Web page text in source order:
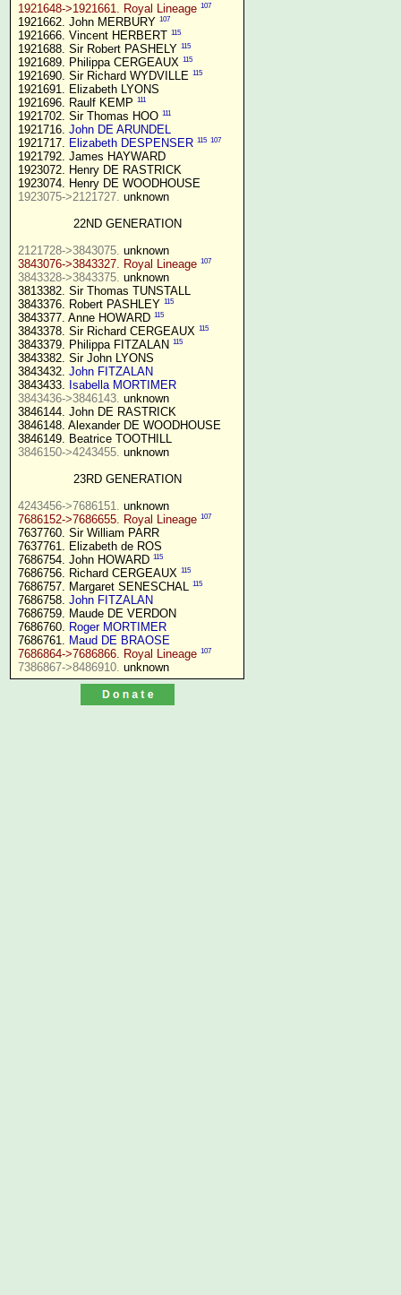
1921648->1921661. Royal Lineage 107
1921662. John MERBURY 107
1921666. Vincent HERBERT 115
1921688. Sir Robert PASHELY 115
1921689. Philippa CERGEAUX 115
1921690. Sir Richard WYDVILLE 115
1921691. Elizabeth LYONS
1921696. Raulf KEMP 111
1921702. Sir Thomas HOO 111
1921716. John DE ARUNDEL
1921717. Elizabeth DESPENSER 115 107
1921792. James HAYWARD
1923072. Henry DE RASTRICK
1923075->2121727. unknown
22ND GENERATION
2121728->3843075.
3843076->3843327. Royal Lineage 107
3843328->3843375. unknown
3813382. Sir Thomas TUNSTALL
3843376. Robert PASHLEY 115
3843377. Anne HOWARD 115
3843378. Sir Richard CERGEAUX 115
3843379. Philippa FITZALAN 115
3843382. Sir John LYONS
3843432. John FITZALAN
3843433. Isabella MORTIMER
3843436->3846143. unknown
3846144. John DE RASTRICK
3846148. Alexander DE WOODHOUSE
3846150->4243455. unknown
23RD GENERATION
4243456->7686151.
7686152->7686655. Royal Lineage 107
7637760. Sir William PARR
7637761. Elizabeth de ROS
7686754. John HOWARD 115
7686756. Richard CERGEAUX 115
7686757. Margaret SENESCHAL 115
7686758. John FITZALAN
7686759. Maude DE VERDON
7686760. Roger MORTIMER
7686761. Maud DE BRAOSE
7686864->7686866. Royal Lineage 107
7386867->8486910.